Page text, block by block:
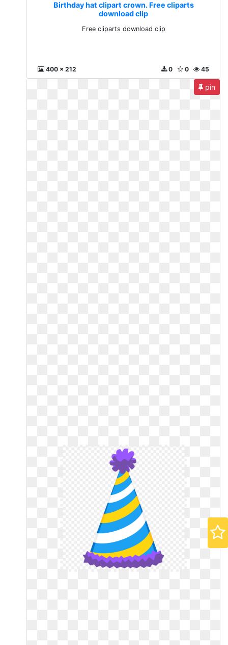
Birthday hat clipart crown. Free cliparts
download clip
Free cliparts download clip
400 x 212 45
0
0
pin